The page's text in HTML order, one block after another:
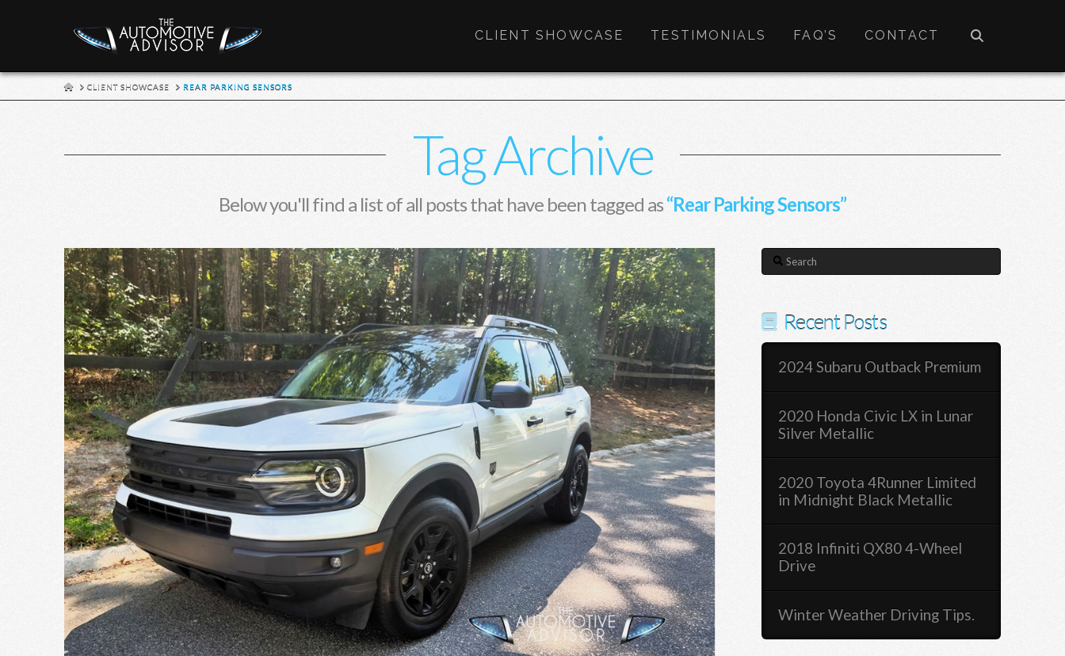
CLIENT SHOWCASE TESTIMONIALS FAQ’S CONTACT
HOMECLIENT SHOWCASE REAR PARKING SENSORS
Tag Archive
Below you'll find a list of all posts that have been tagged as“Rear Parking Sensors”
Search
Recent Posts
2024 Subaru Outback Premium
2020 Honda Civic LX in Lunar
Silver Metallic
2020 Toyota 4Runner Limited
in Midnight Black Metallic
2018 Infiniti QX80 4-Wheel
Drive
Winter Weather Driving Tips.